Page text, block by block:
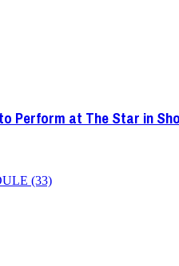
Perform at The Star in